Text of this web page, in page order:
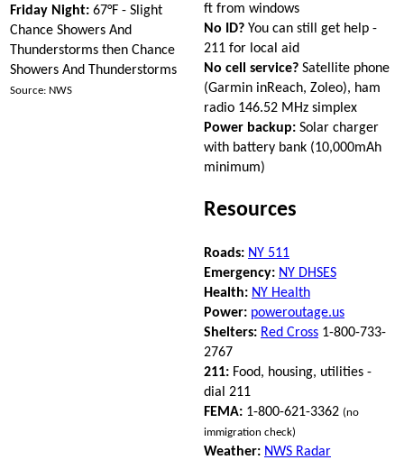
Friday Night: 67°F - Slight
Chance Showers And
Thunderstorms then Chance
Showers And Thunderstorms
Source: NWS
ft from windows
No ID? You can still get help -
211 for local aid
No cell service? Satellite phone
(Garmin inReach, Zoleo), ham
radio 146.52 MHz simplex
Power backup: Solar charger
with battery bank (10,000mAh
minimum)
Resources
Roads: NY 511
Emergency: NY DHSES
Health: NY Health
Power: poweroutage.us
Shelters: Red Cross 1-800-733-
2767
211: Food, housing, utilities -
dial 211
FEMA: 1-800-621-3362 (no
immigration check)
Weather: NWS Radar